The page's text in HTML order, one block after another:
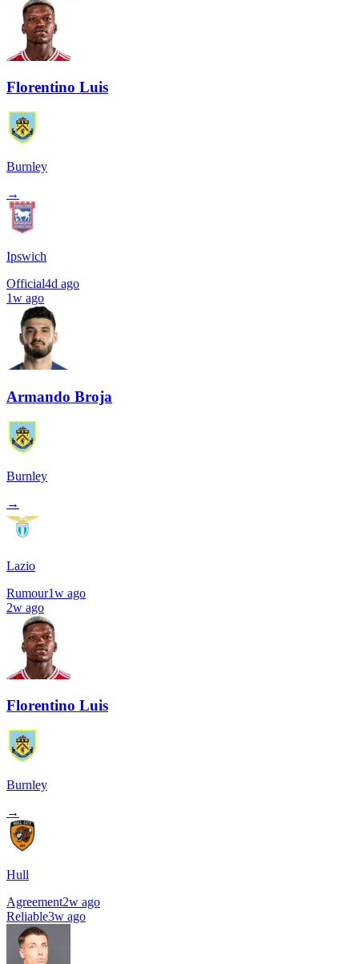
Florentino Luis
Burnley
→
Ipswich
Official4d ago
1w ago
Armando Broja
Burnley
→
Lazio
Rumour1w ago
2w ago
Florentino Luis
Burnley
→
Hull
Agreement2w ago
Reliable3w ago